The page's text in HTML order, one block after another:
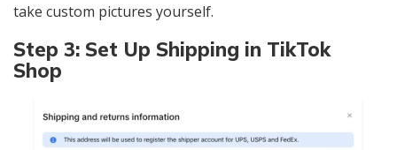
take custom pictures yourself.
Step 3: Set Up Shipping in TikTok
Shop